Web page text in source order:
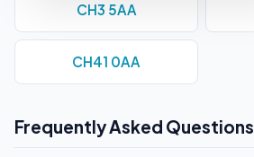
CH3 5AA
CH41 0AA
Frequently Asked Questions